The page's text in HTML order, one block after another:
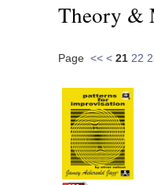
Theory &
Page << < 21 22